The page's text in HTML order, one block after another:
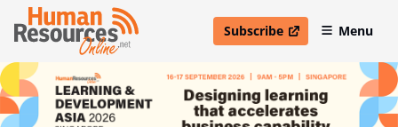
Subscribe
open in new windowMenu